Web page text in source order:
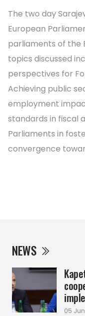
NEWS
05
The two day
European
parliaments of the
topics discussed
perspectives for
Achieving public
employment
standards in fiscal
Parliaments in
convergence